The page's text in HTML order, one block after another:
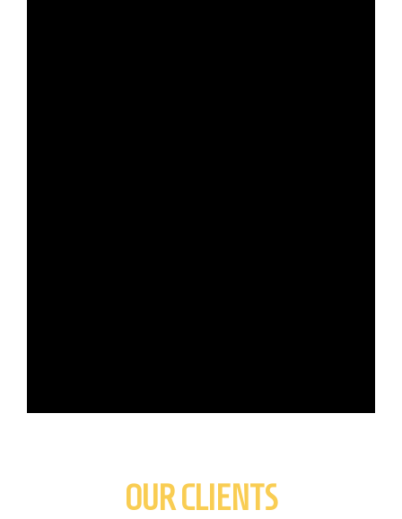
OUR CLIENTS